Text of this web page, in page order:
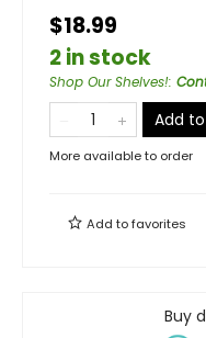
$18.99
2 in stock
Shop Our Shelves!:
Add
More available to order
Add tofavorites
Buy